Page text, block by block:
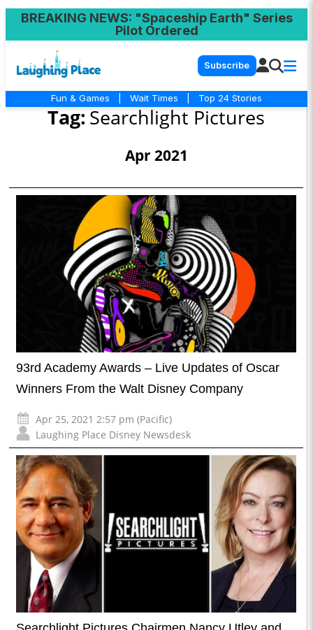
BREAKING NEWS: "Spaceship Earth" Series
Pilot Ordered
Subscribe
Fun & Games Wait Times Top 24 Stories
Tag:Searchlight Pictures
Apr 2021
93rd Academy Awards – Live Updates of Oscar
Winners From the Walt Disney Company
Apr 25, 2021 2:57 pm (Pacific)
Laughing Place Disney Newsdesk